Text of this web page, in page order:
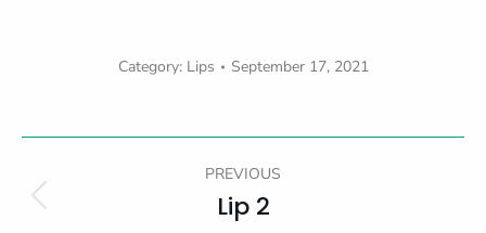
Category: Lips September 17, 2021
Navigation
PREVIOUS
Previous
Lip 2